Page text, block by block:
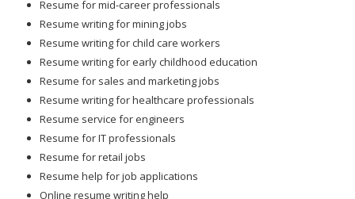
Resume for mid-career professionals
Resume writing for mining jobs
Resume writing for child care workers
Resume writing for early childhood education
Resume for sales and marketing jobs
Resume writing for healthcare professionals
Resume service for engineers
Resume for IT professionals
Resume for retail jobs
Resume help for job applications
Online resume writing help